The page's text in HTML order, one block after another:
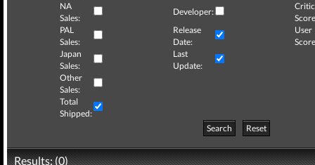
NA
Sales:
Developer:
Critic
PAL
Sales:
Release
Date:
User
Japan
Sales:
Last
Update:
Other
Sales:
Total
Shipped:
Search
Reset
Results: (0)